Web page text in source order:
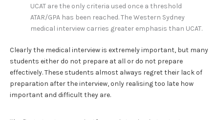
UCAT are the only criteria used once a threshold
ATAR/GPA has been reached. The Western Sydney
medical interview carries greater emphasis than UCAT.
Clearly the medical interview is extremely important, but many
students either do not prepare at all or do not prepare
effectively. These students almost always regret their lack of
preparation after the interview, only realising too late how
important and difficult they are.